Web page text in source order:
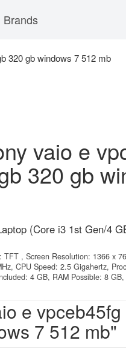
Brands
320 gb windows 7 512 mb
vaio e
320 gb
(Core i3 1st Gen/4
, Screen Resolution: 1366 x
CPU Speed: 2.5 Gigahertz,
4 GB, RAM Possible: 8
e
7 512 mb"